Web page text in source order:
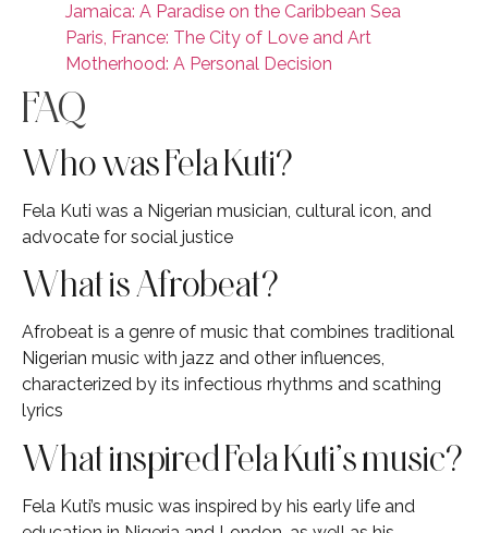
Jamaica: A Paradise on the Caribbean Sea
Paris, France: The City of Love and Art
Motherhood: A Personal Decision
FAQ
Who was Fela Kuti?
Fela Kuti was a Nigerian musician, cultural icon, and
advocate for social justice
What is Afrobeat?
Afrobeat is a genre of music that combines traditional
Nigerian music with jazz and other influences,
characterized by its infectious rhythms and scathing
lyrics
What inspired Fela Kuti’s music?
Fela Kuti’s music was inspired by his early life and